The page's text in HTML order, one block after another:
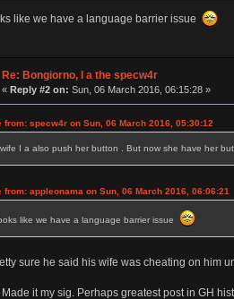
like we have a language barrier issue
Re: Bongiorno, I a the specw4r
« Reply #2 on: Sun, 06 March 2016, 06:15:28 »
from: specw4r on Sun, 06 March 2016, 05:30:12
wife I a also push her button . But now she have her
from: appleonama on Sun, 06 March 2016, 06:06:21
like we have a language barrier issue
sure he said his wife was cheating on him
Made it my sig. Perhaps greatest post in GH